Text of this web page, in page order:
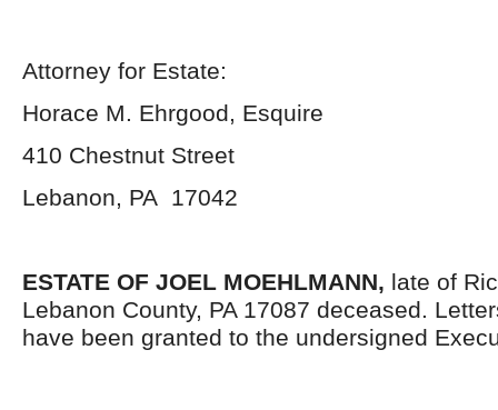
Attorney for Estate:
Horace M. Ehrgood, Esquire
410 Chestnut Street
Lebanon, PA 17042
ESTATE OF JOEL MOEHLMANN, late of
Lebanon County, PA 17087 deceased.
have been granted to the undersigned